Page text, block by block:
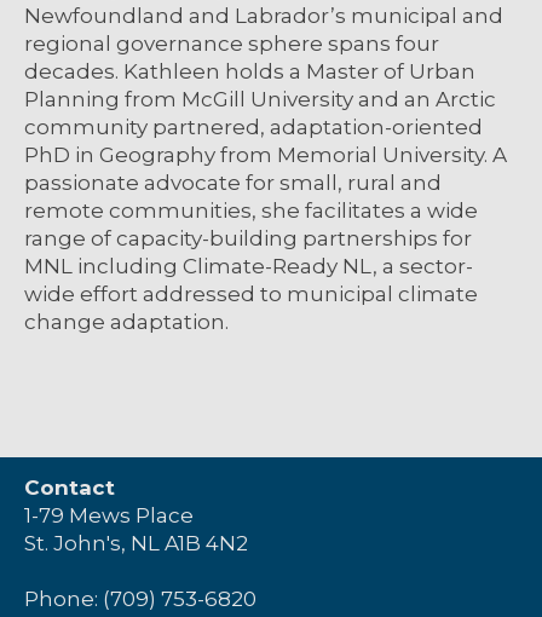
Newfoundland and Labrador’s municipal and
regional governance sphere spans four
decades. Kathleen holds a Master of Urban
Planning from McGill University and an Arctic
community partnered, adaptation-oriented
PhD in Geography from Memorial University. A
passionate advocate for small, rural and
remote communities, she facilitates a wide
range of capacity-building partnerships for
MNL including Climate-Ready NL, a sector-
wide effort addressed to municipal climate
change adaptation.
Contact
1-79 Mews Place
St. John's, NL A1B 4N2
Phone: (709) 753-6820